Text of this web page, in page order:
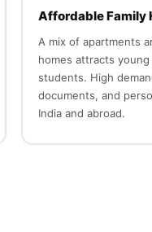
Affordable Family
A mix of apartments
homes attracts young
students. High
documents, and
India and abroad.